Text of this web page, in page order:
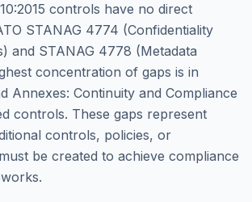
controls have no direct
STANAG 4774 (Confidentiality
and STANAG 4778 (Metadata
concentration of gaps is in
Annexes: Continuity and Compliance
controls. These gaps represent
controls, policies, or
be created to achieve compliance